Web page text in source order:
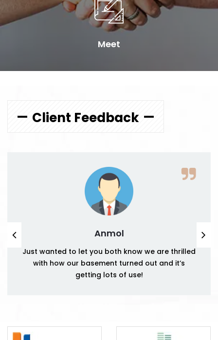
Meet
Client Feedback
Anmol
Just wanted to let you both know we are thrilled
with how our basement turned out and it’s
getting lots of use!